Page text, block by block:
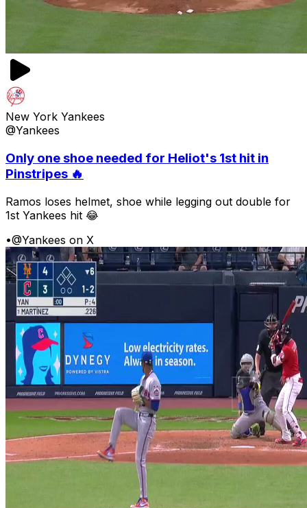
New York Yankees
@Yankees
Only one shoe needed for Heliot's 1st hit in
Pinstripes 🔥
Ramos loses helmet, shoe while legging out double for
1st Yankees hit 😂
•@Yankees on X